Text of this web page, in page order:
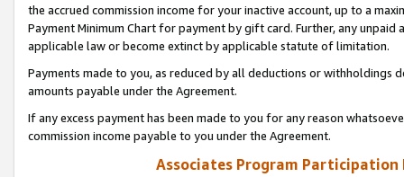
the accrued commission income for your inactive account, up to a
Payment Minimum Chart for payment by gift card. Further, any
applicable law or become extinct by applicable statute of limitation.
Payments made to you, as reduced by all deductions or
amounts payable under the Agreement.
If any excess payment has been made to you for any reason
commission income payable to you under the Agreement.
Associates Program Participation